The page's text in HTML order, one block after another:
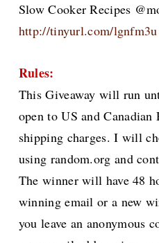
Slow Cooker Recipes
http://tinyurl.com/lgnfm3u
Rules:
This Giveaway will run
open to US and
shipping charges. I will
using random.org and
The winner will have 48
winning email or a new
you leave an anonymous